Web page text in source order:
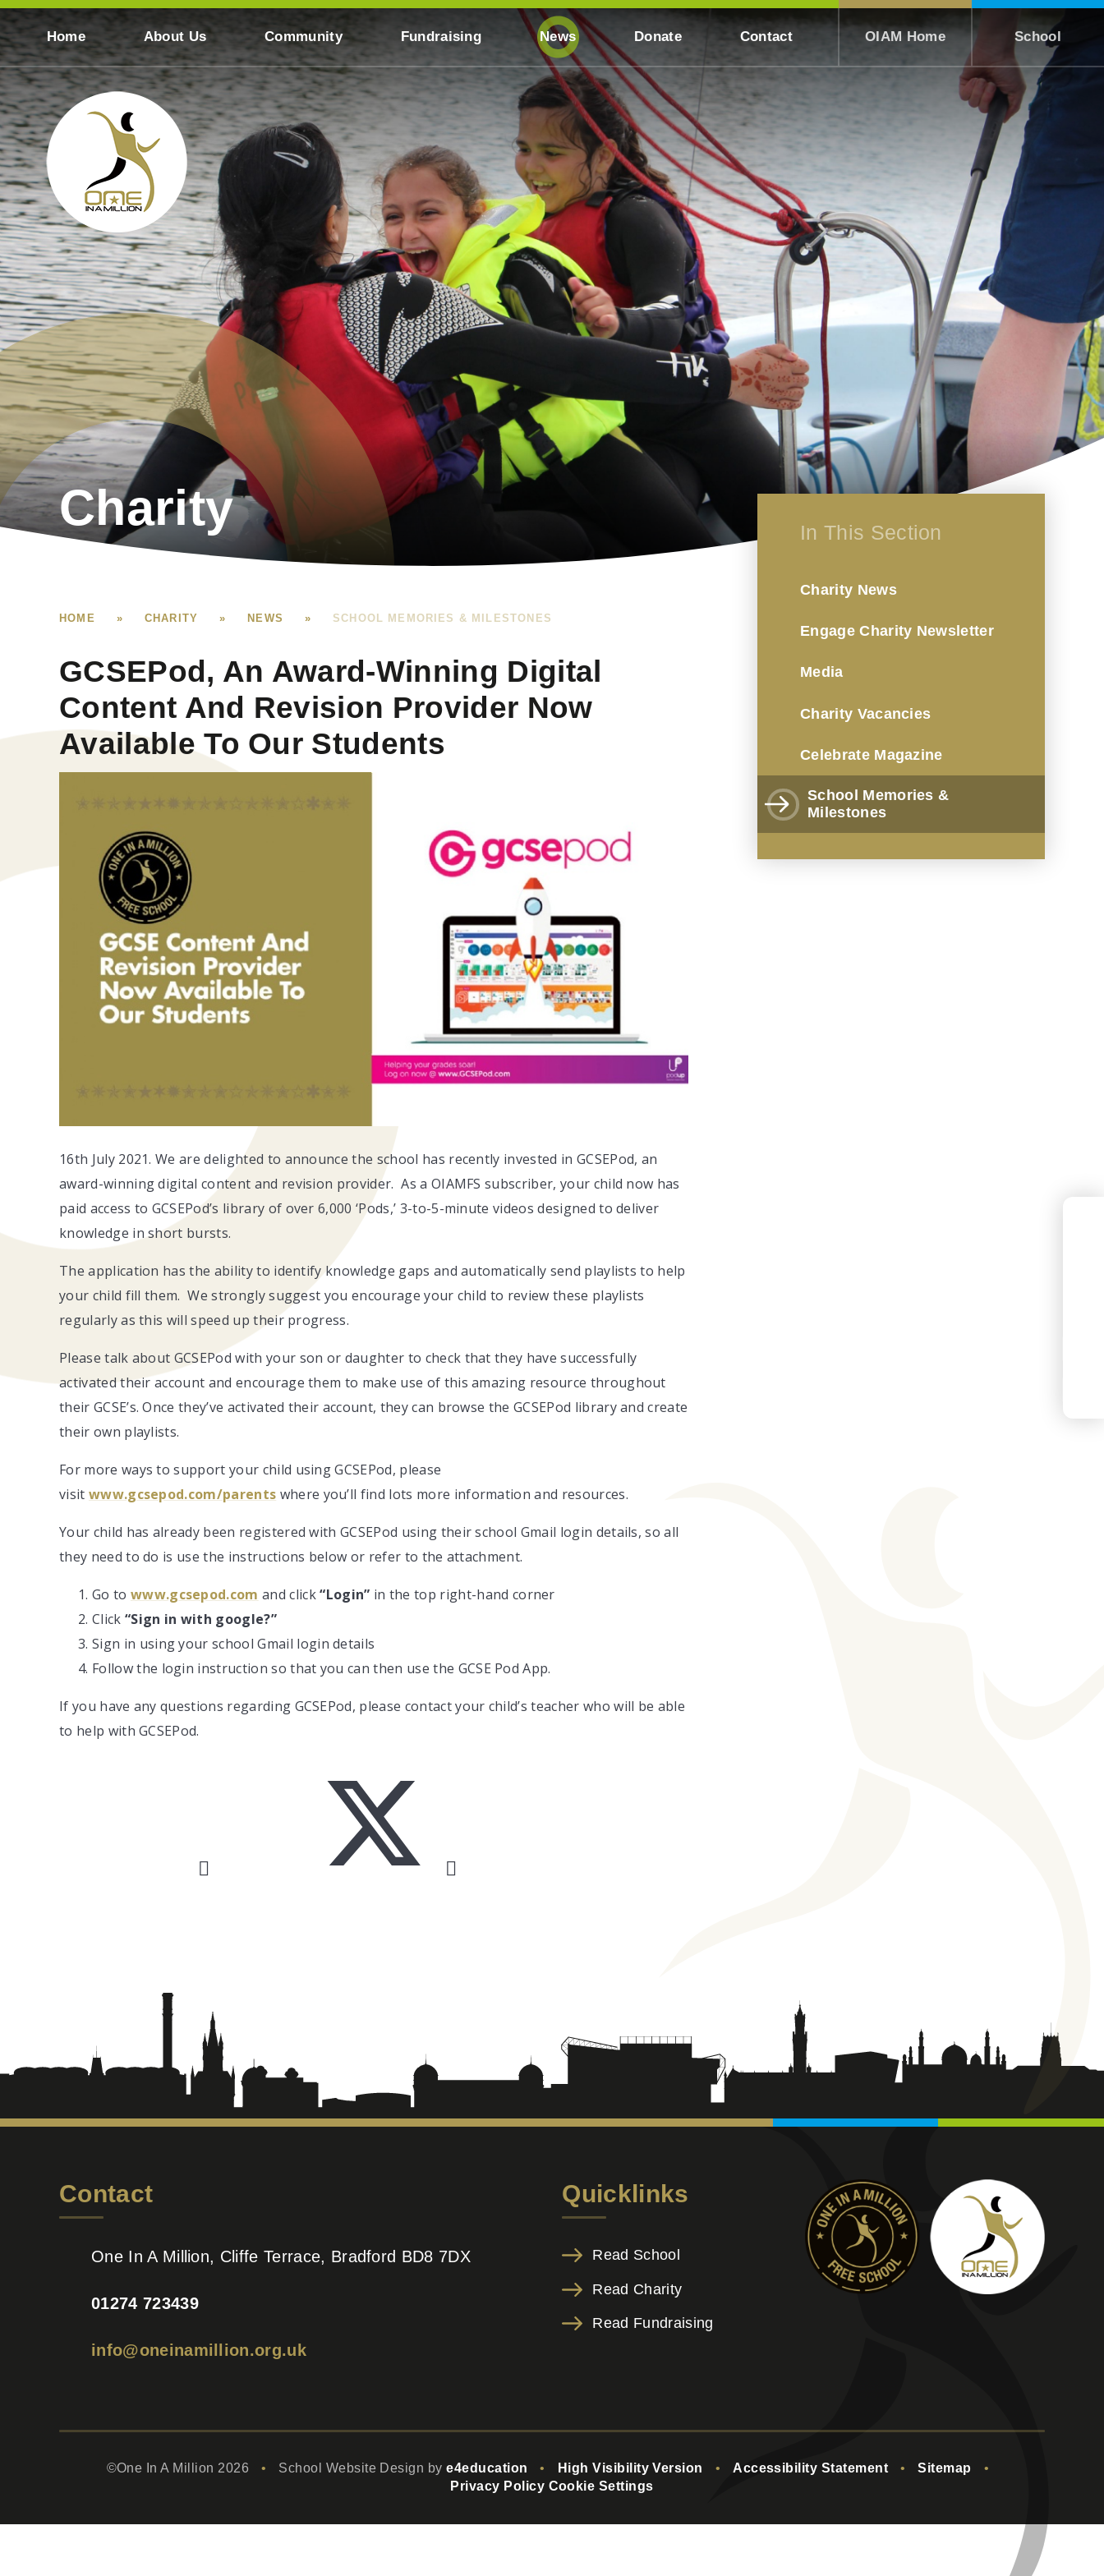
Skip to content ↓
OIAM Home School
Home About Us Community Fundraising News Donate Contact
Charity
HOME » CHARITY » NEWS » SCHOOL MEMORIES & MILESTONES
GCSEPod, An Award-Winning Digital
Content And Revision Provider Now
Available To Our Students
16th July 2021. We are delighted to announce the school has recently invested in GCSEPod, an
award-winning digital content and revision provider. As a OIAMFS subscriber, your child now has
paid access to GCSEPod’s library of over 6,000 ‘Pods,’ 3-to-5-minute videos designed to deliver
knowledge in short bursts.
The application has the ability to identify knowledge gaps and automatically send playlists to help
your child fill them. We strongly suggest you encourage your child to review these playlists
regularly as this will speed up their progress.
Please talk about GCSEPod with your son or daughter to check that they have successfully
activated their account and encourage them to make use of this amazing resource throughout
their GCSE’s. Once they’ve activated their account, they can browse the GCSEPod library and create
their own playlists.
For more ways to support your child using GCSEPod, please
visit www.gcsepod.com/parents where you’ll find lots more information and resources.
Your child has already been registered with GCSEPod using their school Gmail login details, so all
they need to do is use the instructions below or refer to the attachment.
Go to www.gcsepod.com and click“Login” in the top right-hand corner
Click “Sign in with google?”
Sign in using your school Gmail login details
Follow the login instruction so that you can then use the GCSE Pod App.
If you have any questions regarding GCSEPod, please contact your child’s teacher who will be able
to help with GCSEPod.
In This Section
Charity News
Engage Charity Newsletter
Media
Charity Vacancies
Celebrate Magazine
School Memories &
Milestones
Contact
One In A Million, Cliffe Terrace, Bradford BD8 7DX
01274 723439
info@oneinamillion.org.uk
Quicklinks
Read School
Read Charity
Read Fundraising
©One In A Million 2026 • School Website Design bye4education • High Visibility Version • Accessibility Statement • Sitemap
•
Privacy Policy Cookie Settings